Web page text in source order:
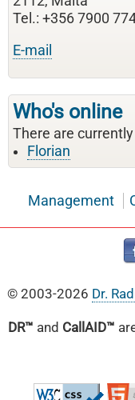
Tel.: +356 7900
E-mail
Who's online
There are
Florian
Management
© 2003-2026 Dr.
DR™ and CallAID™